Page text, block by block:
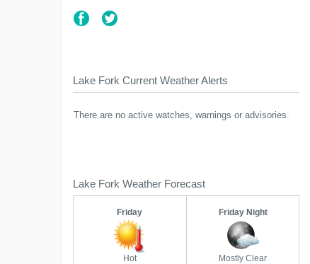
Lake Fork Current Weather Alerts
There are no active watches, warnings or advisories.
Lake Fork Weather Forecast
Friday
Hot
Friday Night
Mostly Clear